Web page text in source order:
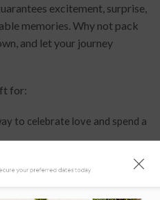
excitement, surprise,
memories. Why not pack
and let your journey
for:
to celebrate love and spend a
A great way to show
your preferred dates today.